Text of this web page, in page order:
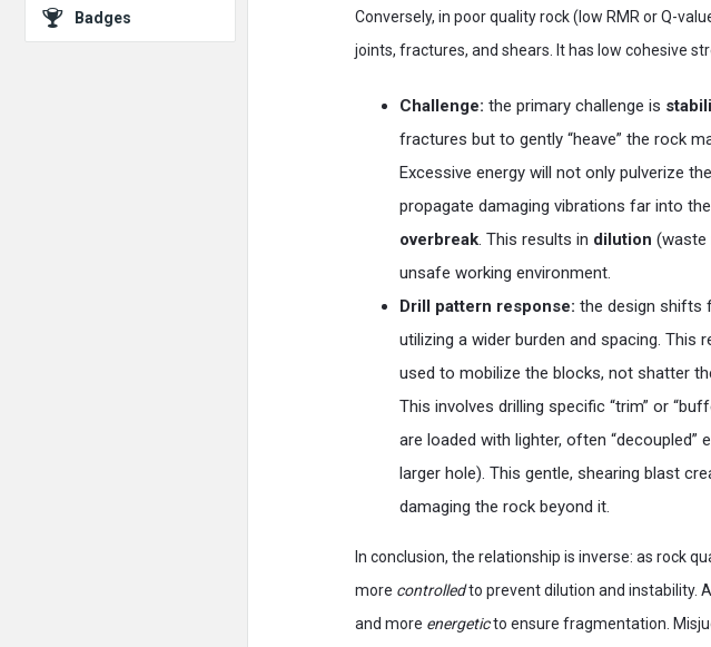
Conversely, in poor quality rock (low RMR or Q-
joints, fractures, and shears. It has low cohesive
Challenge: the primary challenge is
fractures but to gently “heave” the rock
Excessive energy will not only pulverize
propagate damaging vibrations far into
overbreak. This results in dilution (waste
unsafe working environment.
Drill pattern response: the design shifts
utilizing a wider burden and spacing. This
used to mobilize the blocks, not shatter
This involves drilling specific “trim” or
are loaded with lighter, often “decoupled”
larger hole). This gentle, shearing blast
damaging the rock beyond it.
In conclusion, the relationship is inverse: as rock
more controlledto prevent dilution and instability.
and more energeticto ensure fragmentation.
Badges